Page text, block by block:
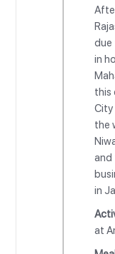
due
in
this
the
and
in
at